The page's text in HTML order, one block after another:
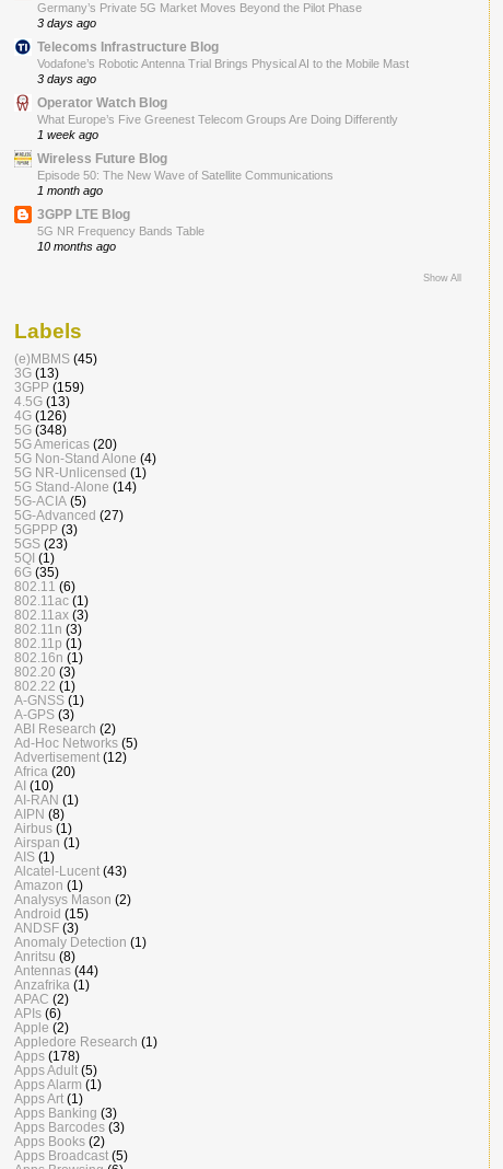
Germany’s Private 5G Market Moves Beyond the Pilot Phase
3 days ago
Telecoms Infrastructure Blog
Vodafone’s Robotic Antenna Trial Brings Physical AI to the Mobile Mast
3 days ago
Operator Watch Blog
What Europe’s Five Greenest Telecom Groups Are Doing Differently
1 week ago
Wireless Future Blog
Episode 50: The New Wave of Satellite Communications
1 month ago
3GPP LTE Blog
5G NR Frequency Bands Table
10 months ago
Show All
Labels
(e)MBMS (45)
3G (13)
3GPP (159)
4.5G (13)
4G (126)
5G (348)
5G Americas (20)
5G Non-Stand Alone (4)
5G NR-Unlicensed (1)
5G Stand-Alone (14)
5G-ACIA (5)
5G-Advanced (27)
5GPPP (3)
5GS (23)
5QI (1)
6G (35)
802.11 (6)
802.11ac (1)
802.11ax (3)
802.11n (3)
802.11p (1)
802.16n (1)
802.20 (3)
802.22 (1)
A-GNSS (1)
A-GPS (3)
ABI Research (2)
Ad-Hoc Networks (5)
Advertisement (12)
Africa (20)
AI (10)
AI-RAN (1)
AIPN (8)
Airbus (1)
Airspan (1)
AIS (1)
Alcatel-Lucent (43)
Amazon (1)
Analysys Mason (2)
Android (15)
ANDSF (3)
Anomaly Detection (1)
Anritsu (8)
Antennas (44)
Anzafrika (1)
APAC (2)
APIs (6)
Apple (2)
Appledore Research (1)
Apps (178)
Apps Adult (5)
Apps Alarm (1)
Apps Art (1)
Apps Banking (3)
Apps Barcodes (3)
Apps Books (2)
Apps Broadcast (5)